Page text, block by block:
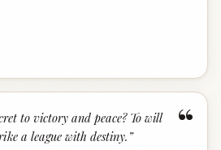
“
to victory and peace? To will
a league with destiny. ”